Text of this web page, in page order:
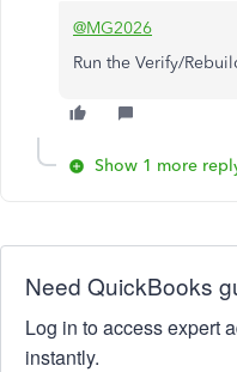
@MG2026
Run the Verify/
Show 1 more
Need QuickBooks
Log in to access expert
instantly.